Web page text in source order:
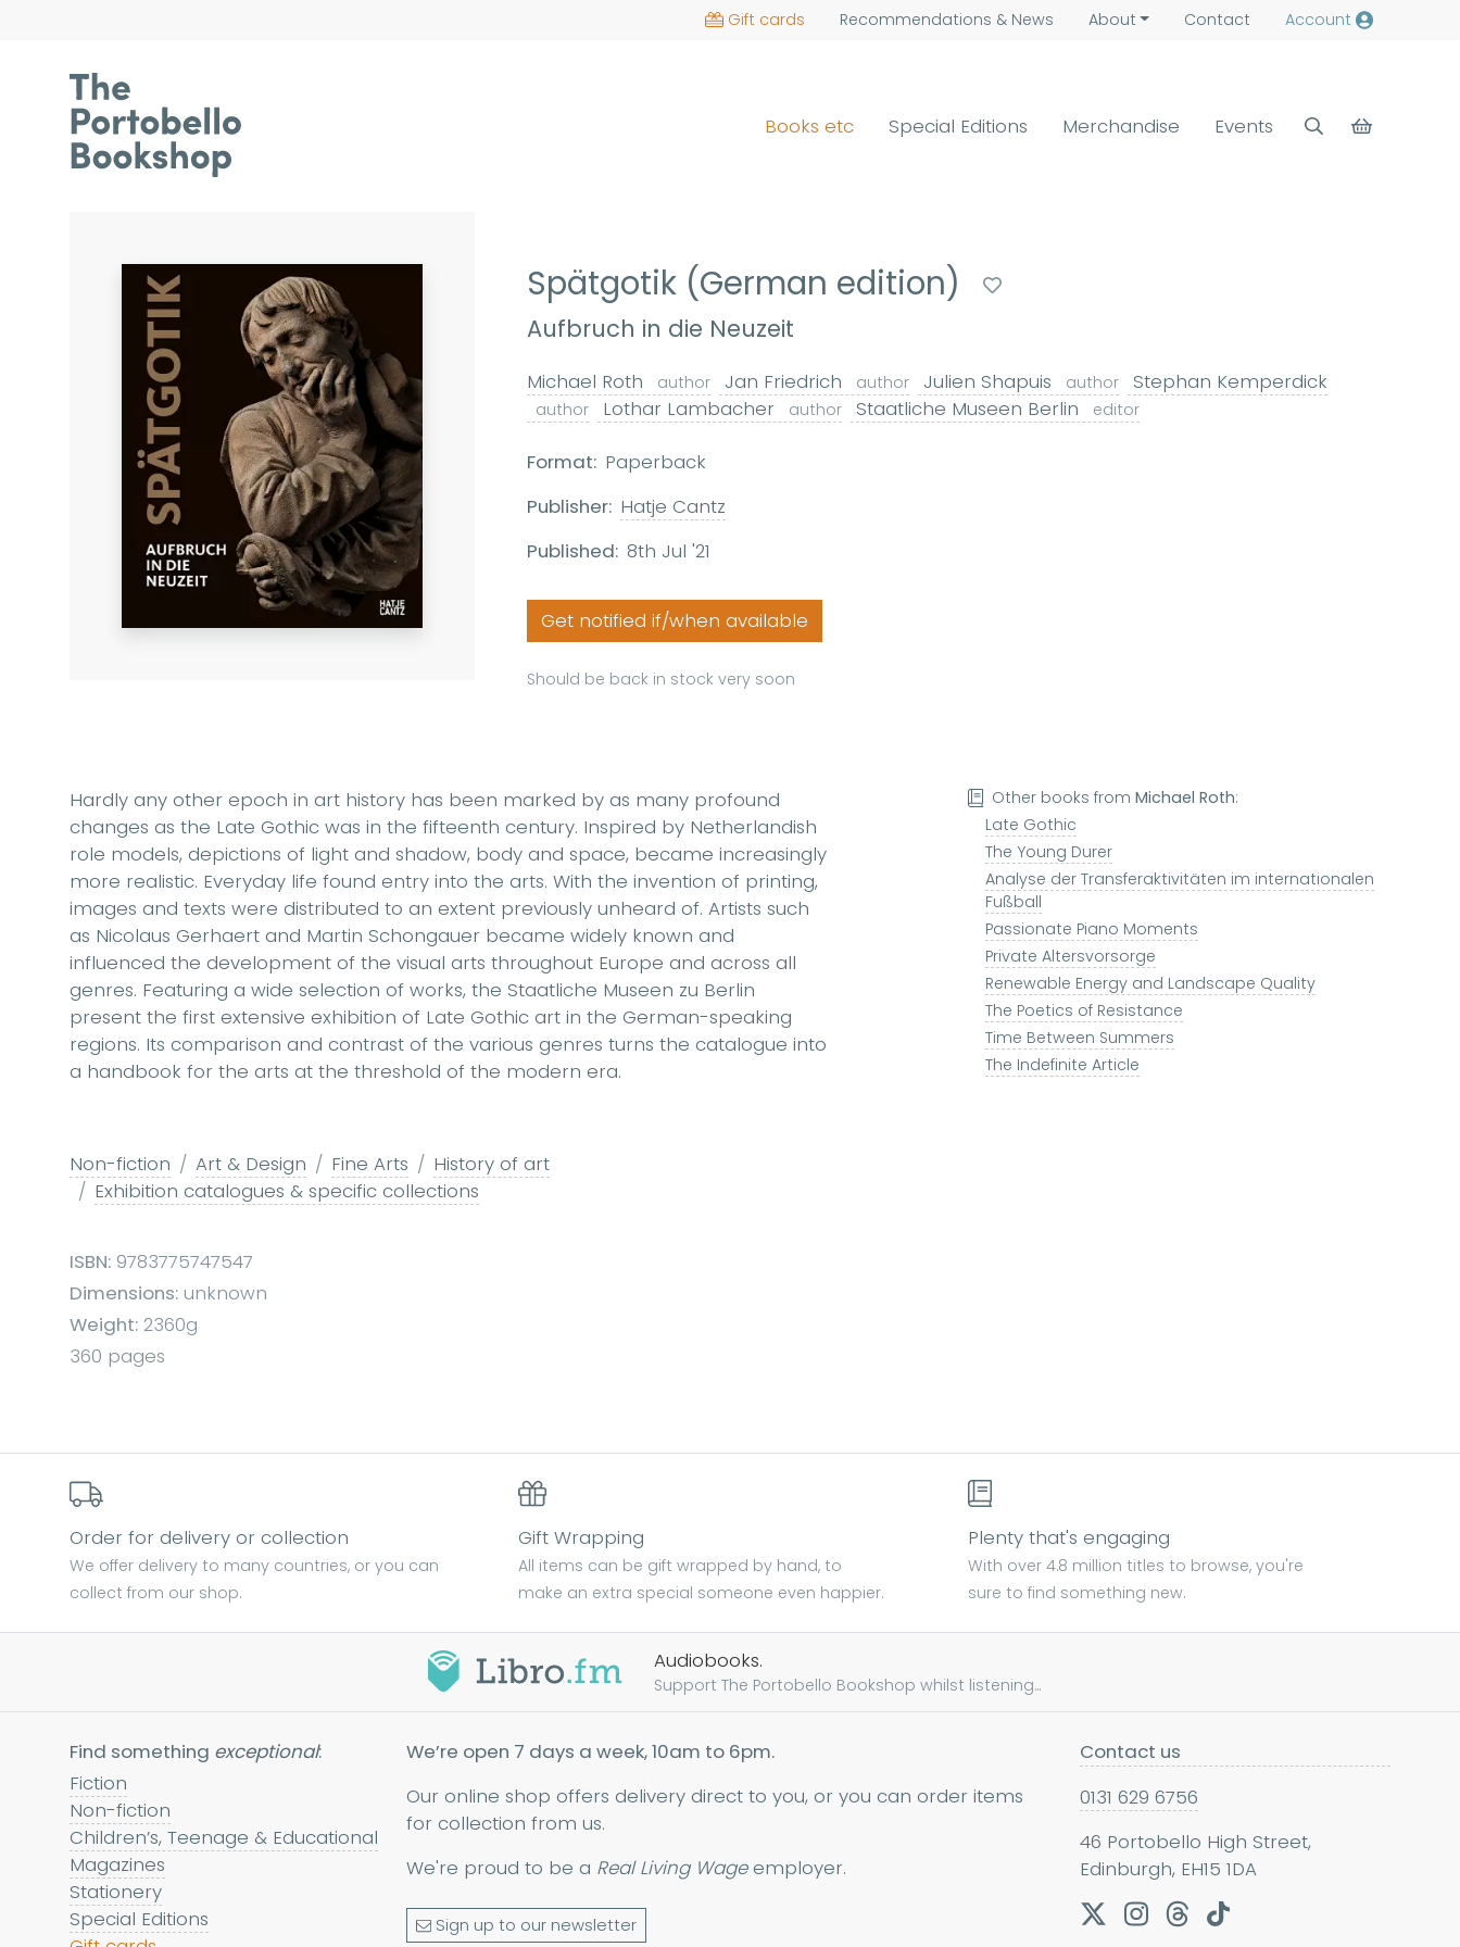
Gift cards Recommendations & News About Contact Account
Books etc Special Editions Merchandise Events
Spätgotik (German edition)
Aufbruch in die Neuzeit
Michael Roth author Jan Friedrich author Julien Shapuis author Stephan Kemperdick
author Lothar Lambacher author Staatliche Museen Berlin editor
Format: Paperback
Publisher: Hatje Cantz
Published: 8th Jul '21
Get notified if/when available
Should be back in stock very soon
Hardly any other epoch in art history has been marked by as many profound
changes as the Late Gothic was in the fifteenth century. Inspired by Netherlandish
role models, depictions of light and shadow, body and space, became increasingly
more realistic. Everyday life found entry into the arts. With the invention of printing,
images and texts were distributed to an extent previously unheard of. Artists such
as Nicolaus Gerhaert and Martin Schongauer became widely known and
influenced the development of the visual arts throughout Europe and across all
genres. Featuring a wide selection of works, the Staatliche Museen zu Berlin
present the first extensive exhibition of Late Gothic art in the German-speaking
regions. Its comparison and contrast of the various genres turns the catalogue into
a handbook for the arts at the threshold of the modern era.
Non-fiction Art & Design Fine Arts
History of art
Exhibition catalogues & specific collections
ISBN: 9783775747547
Dimensions: unknown
Weight: 2360g
360 pages
Other books fromMichael Roth:
Late Gothic
The Young Durer
Analyse der Transferaktivitäten im internationalen
Fußball
Passionate Piano Moments
Private Altersvorsorge
Renewable Energy and Landscape Quality
The Poetics of Resistance
Time Between Summers
The Indefinite Article
Order for delivery or collection
We offer delivery to many countries, or you can
collect from our shop.
Gift Wrapping
All items can be gift wrapped by hand, to
make an extra special someone even happier.
Plenty that's engaging
With over 4.8 million titles to browse, you're
sure to find something new.
Audiobooks.
Support The Portobello Bookshop whilst listening...
Find something exceptional:
Fiction
Non-fiction
Children’s, Teenage & Educational
Magazines
Stationery
Special Editions
We’re open 7 days a week, 10am to 6pm.
Our online shop offers delivery direct to you, or you can order items
for collection from us.
We're proud to be a Real Living Wageemployer.
Sign up to our newsletter
Contact us
0131 629 6756
46 Portobello High Street,
Edinburgh, EH15 1DA